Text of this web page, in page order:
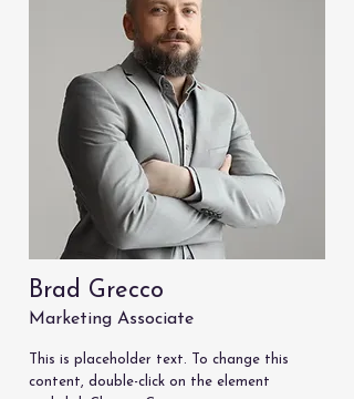
Brad Grecco
Marketing Associate
This is placeholder text. To change this
content, double-click on the element